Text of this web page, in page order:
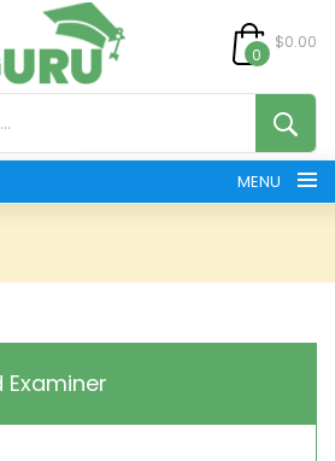
0
$0.00
MENU
Examiner